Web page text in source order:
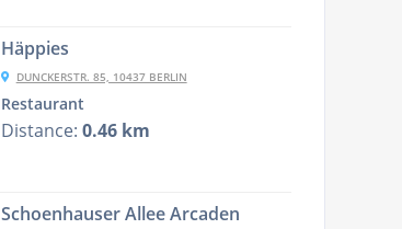
Häppies
DUNCKERSTR. 85, 10437 BERLIN
Restaurant
Distance: 0.46 km
Schoenhauser Allee Arcaden